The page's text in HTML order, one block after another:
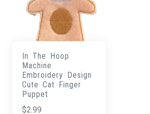
In The Hoop
Machine
Embroidery Design
Cute Cat Finger
Puppet
$2.99